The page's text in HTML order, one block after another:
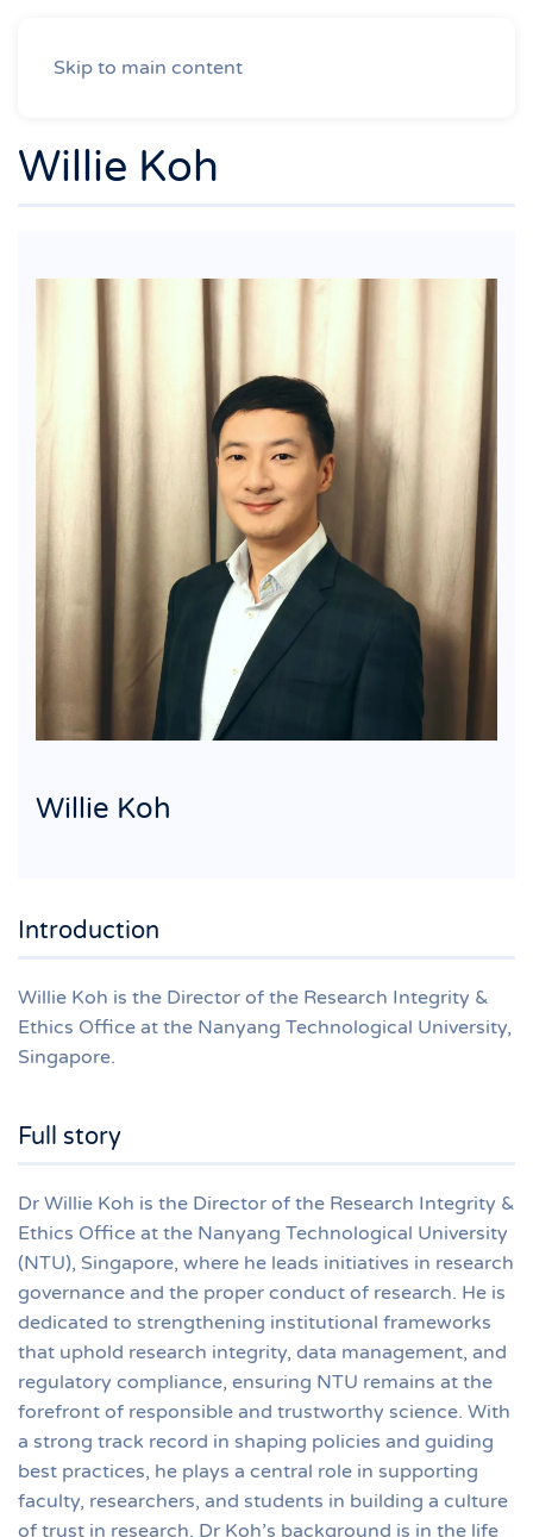
Skip to main content
Willie Koh
Willie Koh
Introduction
Willie Koh is the Director of the Research Integrity &
Ethics Office at the Nanyang Technological University,
Singapore.
Full story
Dr Willie Koh is the Director of the Research Integrity &
Ethics Office at the Nanyang Technological University
(NTU), Singapore, where he leads initiatives in research
governance and the proper conduct of research. He is
dedicated to strengthening institutional frameworks
that uphold research integrity, data management, and
regulatory compliance, ensuring NTU remains at the
forefront of responsible and trustworthy science. With
a strong track record in shaping policies and guiding
best practices, he plays a central role in supporting
faculty, researchers, and students in building a culture
of trust in research. Dr Koh’s background is in the life